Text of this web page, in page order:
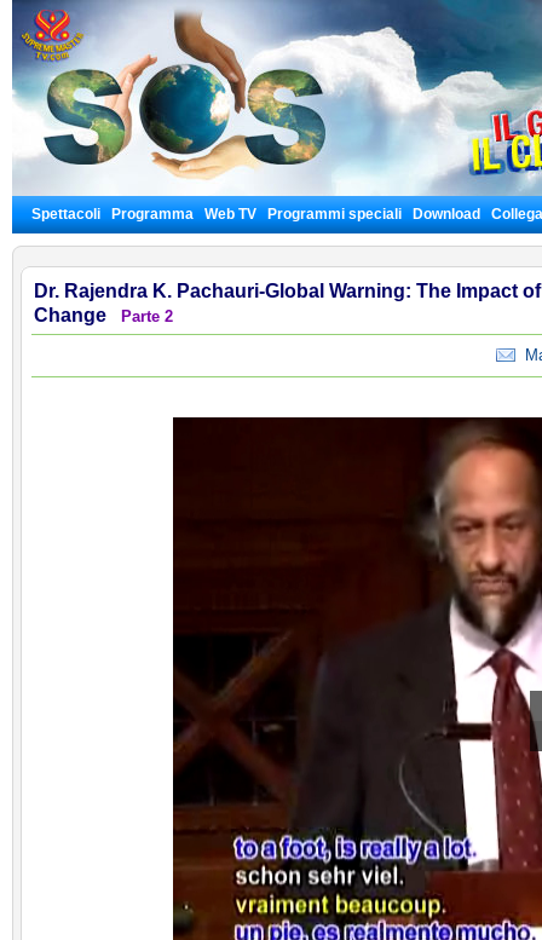
Spettacoli Programma Web TV Programmi speciali Download
Dr. Rajendra K. Pachauri-Global Warning: The Impact
Change
Parte 2